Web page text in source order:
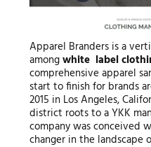
Apparel Branders is a
amongwhite label
comprehensive apparel
start to finish for brands
2015 in Los Angeles,
district roots to a YKK
company was conceived
changer in the landscape